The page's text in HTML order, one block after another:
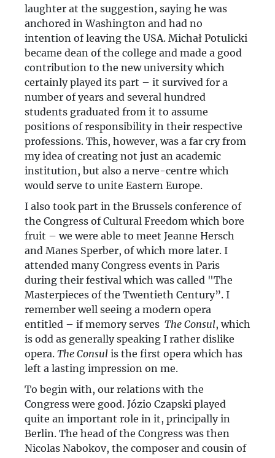
laughter at the suggestion, saying he was
anchored in Washington and had no
intention of leaving the USA. Michał Potulicki
became dean of the college and made a good
contribution to the new university which
certainly played its part – it survived for a
number of years and several hundred
students graduated from it to assume
positions of responsibility in their respective
professions. This, however, was a far cry from
my idea of creating not just an academic
institution, but also a nerve-centre which
would serve to unite Eastern Europe.
I also took part in the Brussels conference of
the Congress of Cultural Freedom which bore
fruit – we were able to meet Jeanne Hersch
and Manes Sperber, of which more later. I
attended many Congress events in Paris
during their festival which was called "The
Masterpieces of the Twentieth Century”. I
remember well seeing a modern opera
entitled – if memory serves ­ The Consul, which
is odd as generally speaking I rather dislike
opera. The Consul is the first opera which has
left a lasting impression on me.
To begin with, our relations with the
Congress were good. Józio Czapski played
quite an important role in it, principally in
Berlin. The head of the Congress was then
Nicolas Nabokov, the composer and cousin of